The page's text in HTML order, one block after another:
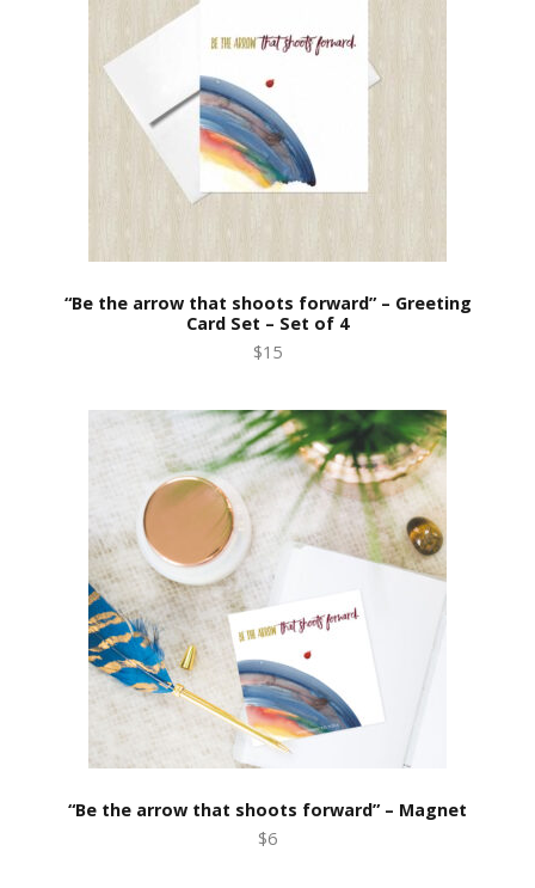
“Be the arrow that shoots forward” – Greeting
Card Set – Set of 4
$15
“Be the arrow that shoots forward” – Magnet
$6